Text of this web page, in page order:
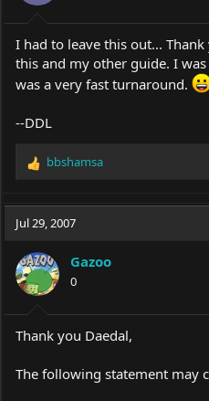
I had to leave this out...
this and my other guide. I
was a very fast turnaround.
--DDL
R
c
i
o
n
s
:
bbshamsa
Jul 29, 2007
Gazoo
0
Thank you Daedal,
The following statement may